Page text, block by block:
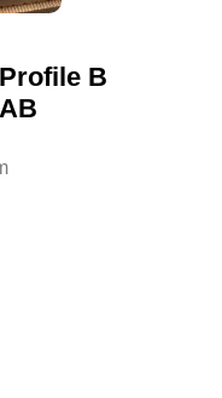
B